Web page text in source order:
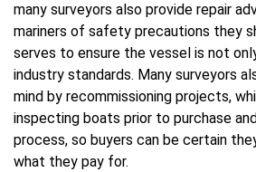
many surveyors also provide repair
mariners of safety precautions they
serves to ensure the vessel is not
industry standards. Many surveyors
mind by recommissioning projects,
inspecting boats prior to purchase
process, so buyers can be certain
what they pay for.